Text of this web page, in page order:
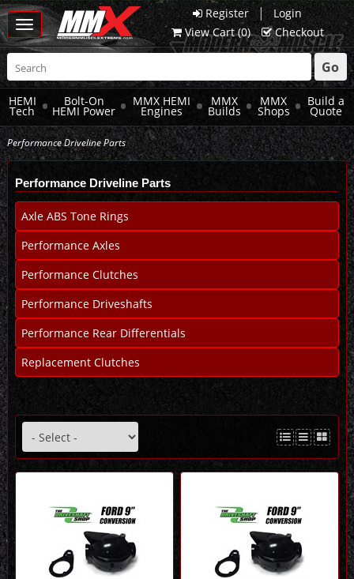
Register |
Login
View Cart (0) Checkout
Toggle
navigation
Go
HEMI
Tech
Bolt-On
HEMI Power
MMX HEMI
Engines
MMX
Builds
MMX
Shops
Build a
Quote
Performance Driveline Parts
Performance Driveline Parts
Axle ABS Tone Rings
Performance Axles
Performance Clutches
Performance Driveshafts
Performance Rear Differentials
Replacement Clutches